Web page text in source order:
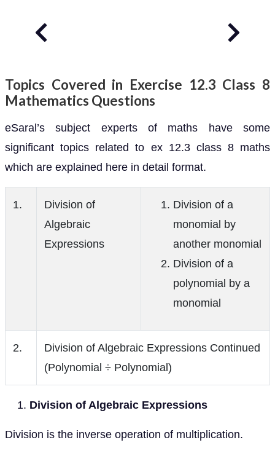
Topics Covered in Exercise 12.3 Class 8
Mathematics Questions
eSaral’s subject experts of maths have some
significant topics related to ex 12.3 class 8 maths
which are explained here in detail format.
1.
Division of
Algebraic
Expressions
Division of a
monomial by
another monomial
Division of a
polynomial by a
monomial
2.
Division of Algebraic Expressions Continued
(Polynomial ÷ Polynomial)
Division of Algebraic Expressions
Division is the inverse operation of multiplication.